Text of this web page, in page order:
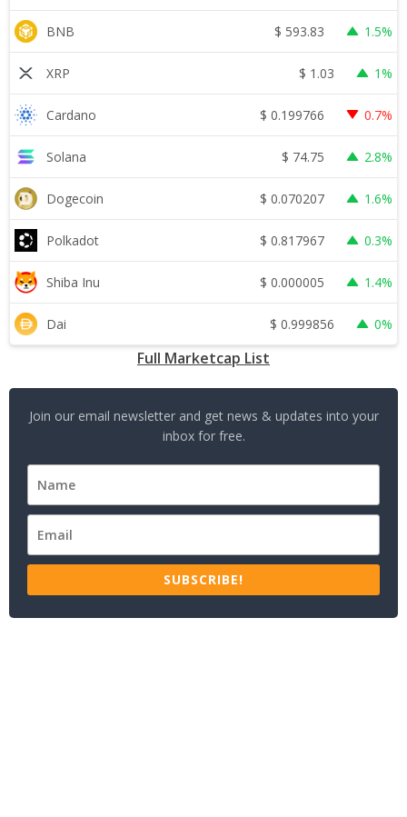
BNB $ 593.83 1.5%
XRP $ 1.03 1%
Cardano $ 0.199766 0.7%
Solana $ 74.75 2.8%
Dogecoin $ 0.070207 1.6%
Polkadot $ 0.817967 0.3%
Shiba Inu $ 0.000005 1.4%
Dai $ 0.999856 0%
Full Marketcap List
Join our email newsletter and get news & updates into your
inbox for free.
SUBSCRIBE!